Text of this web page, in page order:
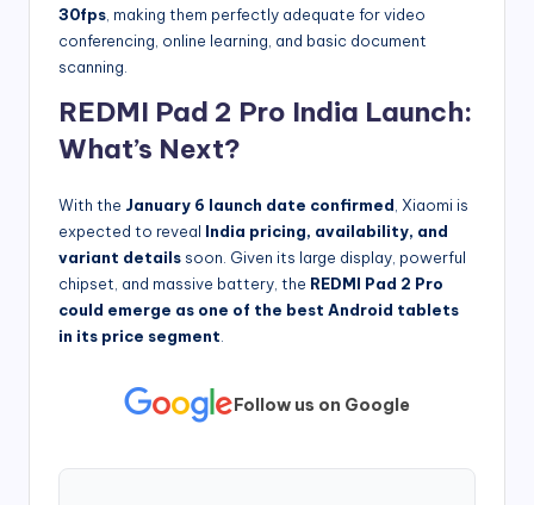
30fps , making them perfectly adequate for video
conferencing, online learning, and basic document
scanning.
REDMI Pad 2 Pro India Launch:
What’s Next?
With the January 6 launch date confirmed , Xiaomi is
expected to reveal India pricing, availability, and
variant details soon. Given its large display, powerful
chipset, and massive battery, the REDMI Pad 2 Pro
could emerge as one of the best Android tablets
in its price segment
Follow us on Google